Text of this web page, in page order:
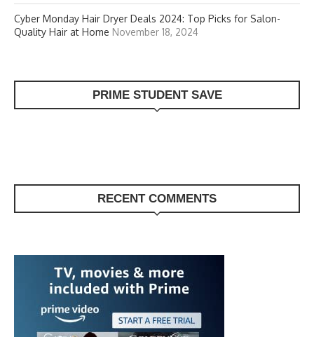
Cyber Monday Hair Dryer Deals 2024: Top Picks for Salon-
Quality Hair at Home November 18, 2024
PRIME STUDENT SAVE
RECENT COMMENTS